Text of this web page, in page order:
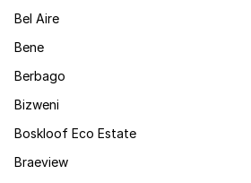
Bel Aire
Bene
Berbago
Bizweni
Boskloof Eco Estate
Braeview